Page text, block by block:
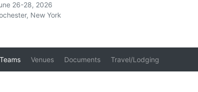
26-28, 2026
New York
Teams Venues Documents Travel/Lodging